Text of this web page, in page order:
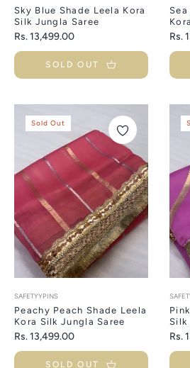
Sky Blue Shade Leela Kora
Silk Jungla Saree
Regular
price
Rs. 13,499.00
SOLD OUT
Rs.
Sold Out
SAFETYYPINS
Peachy Peach Shade Leela
Kora Silk Jungla Saree
Regular
price
Rs. 13,499.00
SOLD OUT
Silk
Rs.